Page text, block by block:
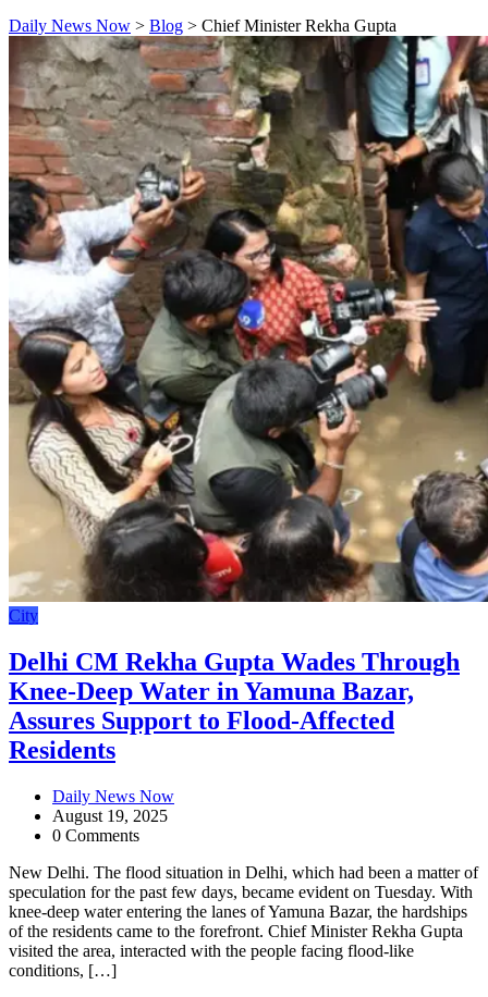
Daily News Now > Blog > Chief Minister Rekha Gupta
City
Delhi CM Rekha Gupta Wades Through
Knee-Deep Water in Yamuna Bazar,
Assures Support to Flood-Affected
Residents
Daily News Now
August 19, 2025
0 Comments
New Delhi. The flood situation in Delhi, which had been a matter of
speculation for the past few days, became evident on Tuesday. With
knee-deep water entering the lanes of Yamuna Bazar, the hardships
of the residents came to the forefront. Chief Minister Rekha Gupta
visited the area, interacted with the people facing flood-like
conditions, […]